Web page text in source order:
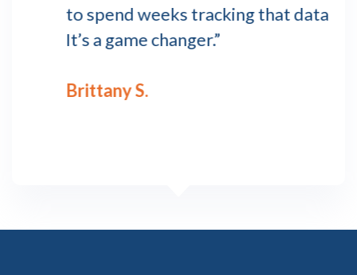
to spend weeks tracking that data.
It’s a game changer.”
Brittany S.